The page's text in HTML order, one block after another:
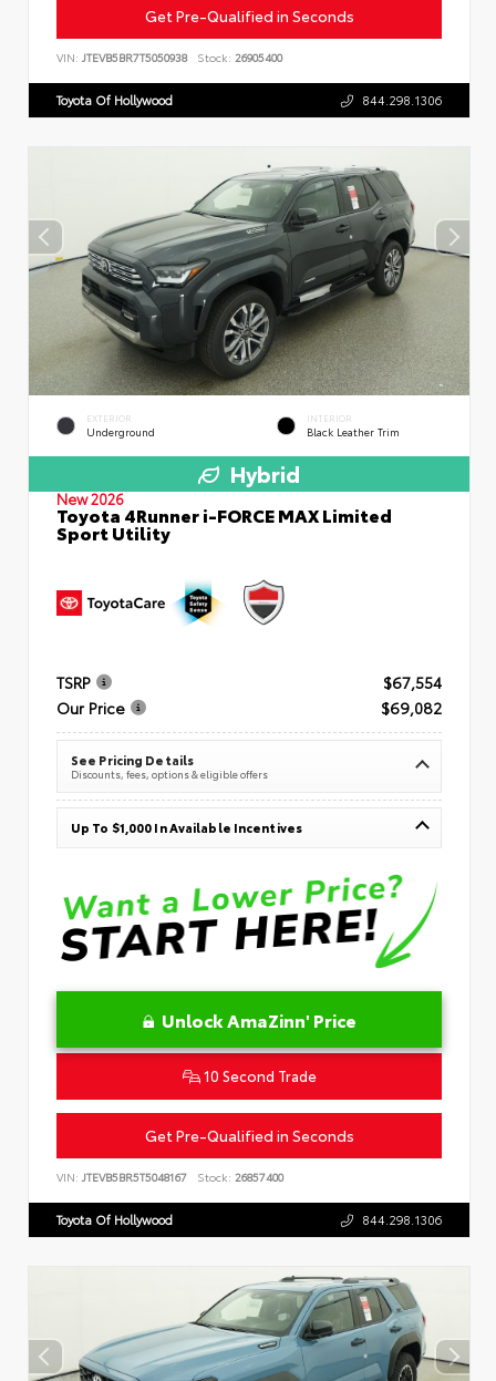
Get Pre-Qualified in Seconds
VIN: JTEVB5BR7T5050938 Stock: 26905400
Toyota Of Hollywood 844.298.1306
EXTERIOR
Underground
INTERIOR
Black Leather Trim
Hybrid
New 2026
Toyota 4Runner i-FORCE MAX Limited
Sport Utility
TSRP
$67,554
Our Price
$69,082
See Pricing Details
Discounts, fees, options & eligible offers
Up To $1,000 In Available Incentives
Unlock AmaZinn' Price
10 Second Trade
Get Pre-Qualified in Seconds
VIN: JTEVB5BR5T5048167 Stock: 26857400
Toyota Of Hollywood 844.298.1306